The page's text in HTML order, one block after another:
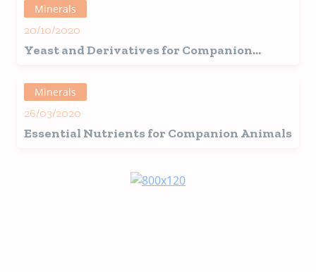
Minerals
20/10/2020
Yeast and Derivatives for Companion
Immunomodulatory Properties
Minerals
26/03/2020
Essential Nutrients for Companion Animals